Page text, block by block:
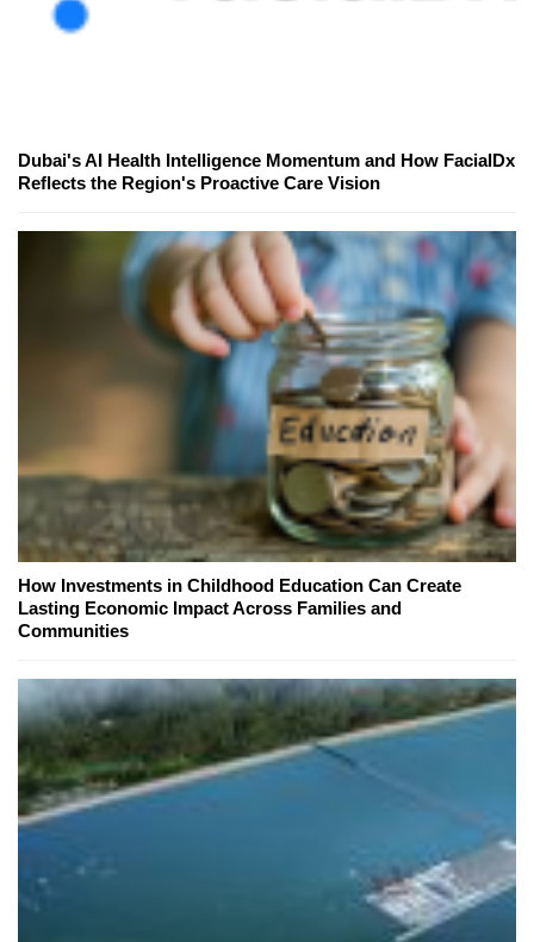
Dubai's AI Health Intelligence Momentum and How FacialDx
Reflects the Region's Proactive Care Vision
How Investments in Childhood Education Can Create
Lasting Economic Impact Across Families and
Communities